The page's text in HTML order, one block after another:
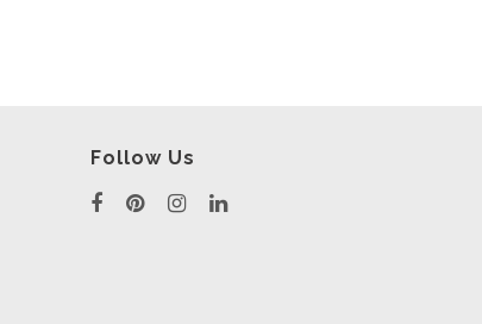
Follow Us